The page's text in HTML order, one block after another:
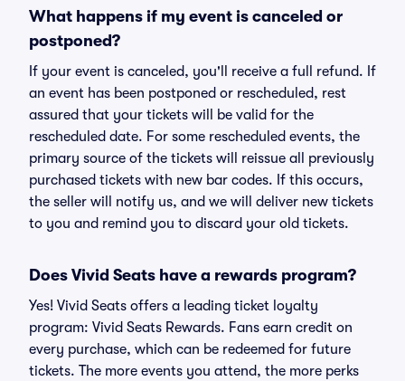
What happens if my event is canceled or
postponed?
If your event is canceled, you'll receive a full refund. If
an event has been postponed or rescheduled, rest
assured that your tickets will be valid for the
rescheduled date. For some rescheduled events, the
primary source of the tickets will reissue all previously
purchased tickets with new bar codes. If this occurs,
the seller will notify us, and we will deliver new tickets
to you and remind you to discard your old tickets.
Does Vivid Seats have a rewards program?
Yes! Vivid Seats offers a leading ticket loyalty
program: Vivid Seats Rewards. Fans earn credit on
every purchase, which can be redeemed for future
tickets. The more events you attend, the more perks